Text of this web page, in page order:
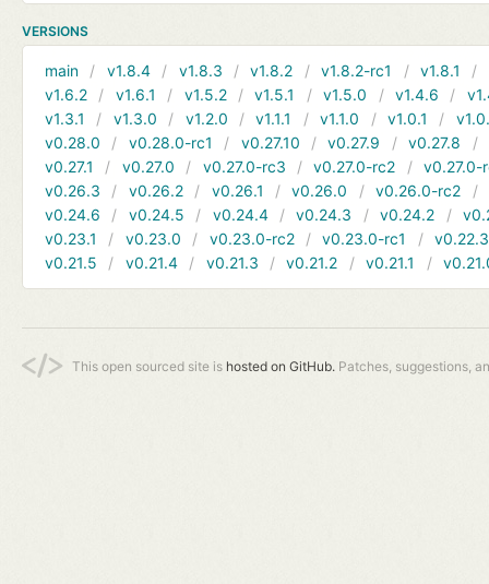
VERSIONS
main v1.8.4 v1.8.3 v1.8.2 v1.8.2-rc1 v1.8.1
v1.6.2
v1.6.1 v1.5.2 v1.5.1 v1.5.0 v1.4.6
v1.3.1
v1.3.0 v1.2.0 v1.1.1 v1.1.0 v1.0.1
v0.28.0
v0.28.0-rc1 v0.27.10 v0.27.9 v0.27.8
v0.27.1
v0.27.0 v0.27.0-rc3 v0.27.0-rc2
v0.27.0-
v0.26.3
v0.26.2 v0.26.1 v0.26.0 v0.26.0-rc2
v0.24.6
v0.24.5 v0.24.4 v0.24.3 v0.24.2
v0.23.1
v0.23.0 v0.23.0-rc2 v0.23.0-rc1
v0.22.3
v0.21.5
v0.21.4 v0.21.3 v0.21.2 v0.21.1
This open sourced site is hosted on GitHub. Patches, suggestions,